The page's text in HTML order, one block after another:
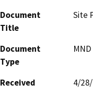
Document
Title
Site
Document
Type
Received
4/